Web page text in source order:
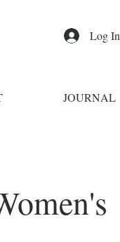
Log In
JOURNAL